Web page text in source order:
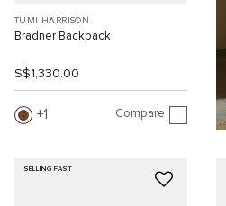
TUMI HARRISON
Bradner Backpack
S$1,330.00
1 Compare
SELLING FAST